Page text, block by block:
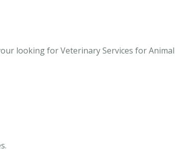
looking for Veterinary Services for